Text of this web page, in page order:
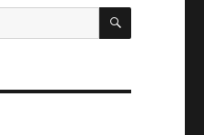
SEARCH